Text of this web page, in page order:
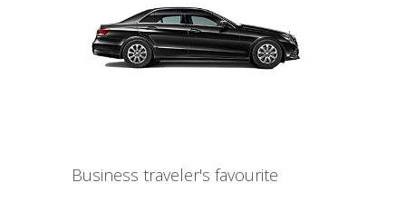
Business traveler's favourite